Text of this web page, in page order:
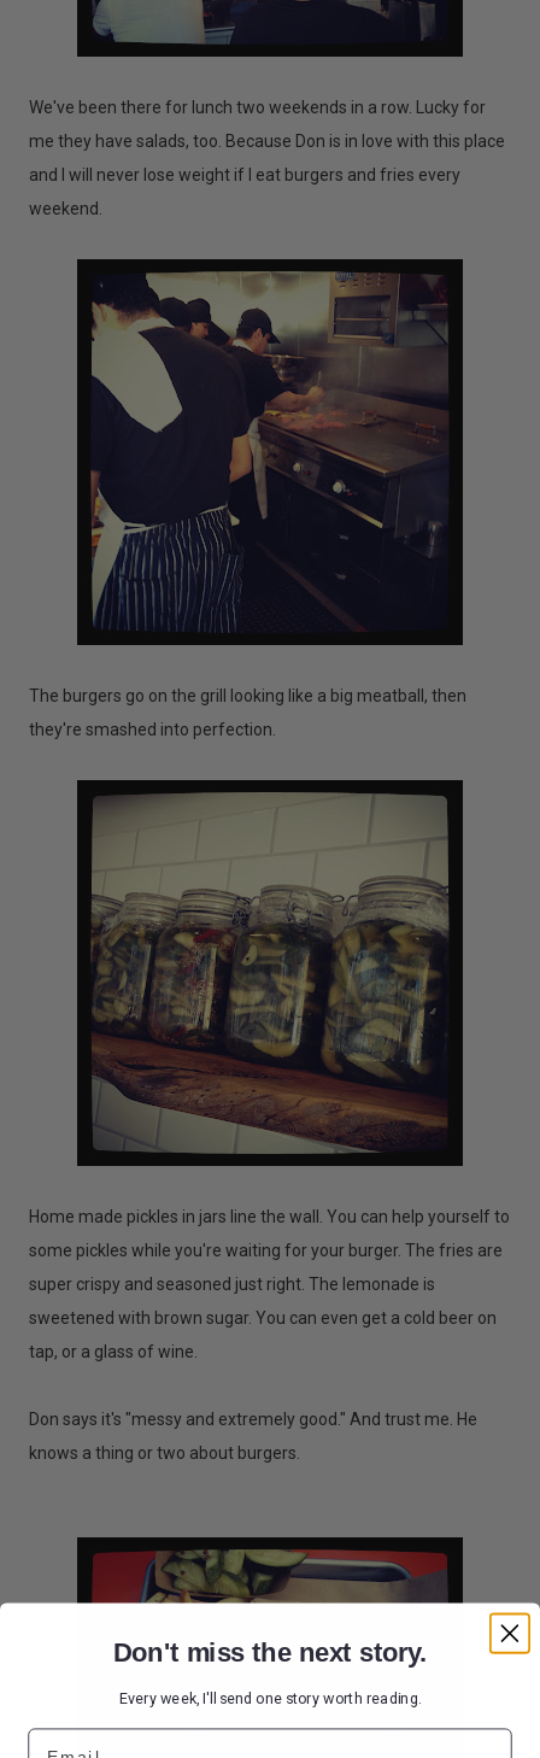
We've been there for lunch two weekends in a row. Lucky for
me they have salads, too. Because Don is in love with this place
and I will never lose weight if I eat burgers and fries every
weekend.
The burgers go on the grill looking like a big meatball, then
they're smashed into perfection.
Home made pickles in jars line the wall. You can help yourself to
some pickles while you're waiting for your burger. The fries are
super crispy and seasoned just right. The lemonade is
sweetened with brown sugar. You can even get a cold beer on
tap, or a glass of wine.
Don says it's "messy and extremely good." And trust me. He
knows a thing or two about burgers.
Don't miss the next story.
Every week, I'll send one story worth reading.
Email